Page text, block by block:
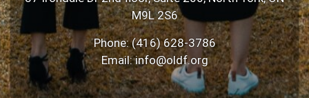
M9L 2S6
Phone: (416) 628-3786
Email: info@oldf.org